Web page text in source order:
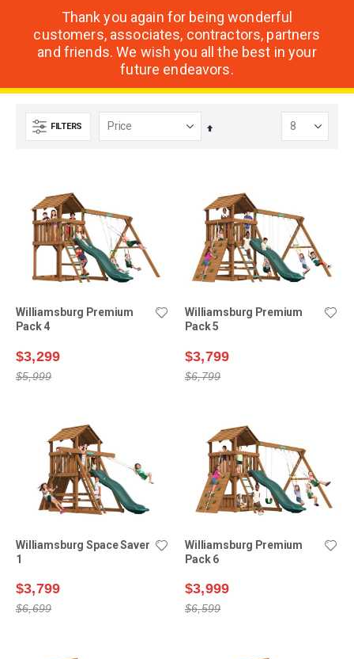
Thank you again for being wonderful
customers, associates, contractors, partners
and friends. We wish you all the best in your
future endeavors.
FILTERS
Set
Williamsburg Premium
Pack 4
$3,299
$5,999
Williamsburg Premium
Pack 5
$3,799
$6,799
Williamsburg Space Saver
1
$3,799
$6,699
Williamsburg Premium
Pack 6
$3,999
$6,599